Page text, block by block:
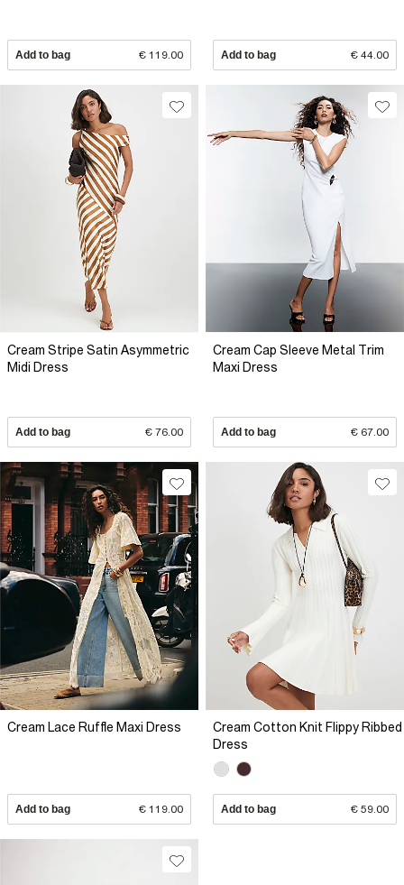
Add to bag € 119.00 Add to bag € 44.00
Cream Stripe Satin Asymmetric
Midi Dress
Add to bag € 76.00
Cream Cap Sleeve Metal Trim
Maxi Dress
Add to bag € 67.00
Cream Lace Ruffle Maxi Dress
Add to bag € 119.00
Cream Cotton Knit Flippy Ribbed
Dress
Add to bag € 59.00